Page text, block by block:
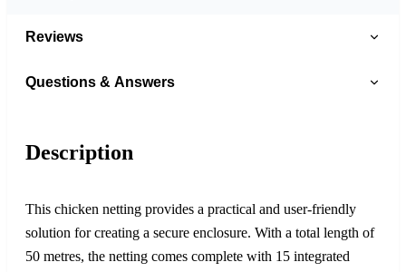
Reviews
Questions & Answers
Description
This chicken netting provides a practical and user-friendly
solution for creating a secure enclosure. With a total length of
50 metres, the netting comes complete with 15 integrated